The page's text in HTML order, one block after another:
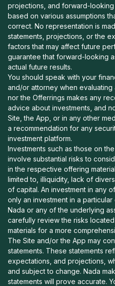
projections, and forward-looking
based on various assumptions
correct. No representation is
statements, projections, or the
factors that may affect future
guarantee that forward-looking
actual future results.
You should speak with your
and/or attorney when evaluating
nor the Offerrings makes any
advice about investments, and
Site, the App, or in any other
a recommendation for any
investment platform.
Investments such as those on
involve substantial risks to
in the respective offering
limited to, illiquidity, lack of
of capital. An investment in any
only an investment in a
Nada or any of the underlying
carefully review the risks
materials for a more
The Site and/or the App may
statements. These statements
expectations, and projections,
and subject to change. Nada
statements will prove accurate.